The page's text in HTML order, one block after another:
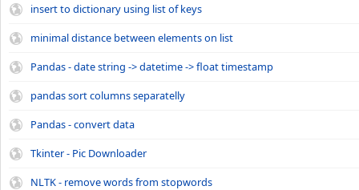
insert to dictionary using list of keys
minimal distance between elements on list
Pandas - date string -> datetime -> float timestamp
pandas sort columns separatelly
Pandas - convert data
Tkinter - Pic Downloader
NLTK - remove words from stopwords